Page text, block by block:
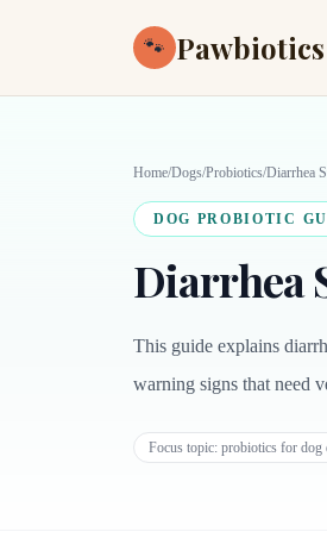
🐾 Pawbiotics
Home/Dogs/Probiotics/Diarrhea
DOG PROBIOTIC
Diarrhea
This guide explains
warning signs that need
Focus topic: probiotics for dog